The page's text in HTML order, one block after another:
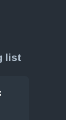
list